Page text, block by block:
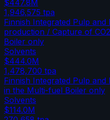
$447.8M
1,946,575 tpa
Finnish Integrated Pulp
production / Capture of
Boiler only
Solvents
$444.0M
1,478,700 tpa
Finnish Integrated Pulp
in the Multi-fuel Boiler only
Solvents
$114.0M